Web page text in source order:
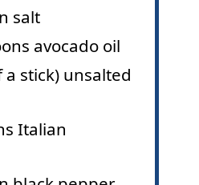
salt
avocado oil
a stick) unsalted
Italian